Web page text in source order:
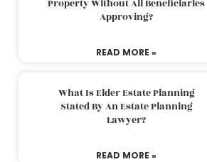
Property Without All Beneficiaries
Approving?
READ MORE »
What Is Elder Estate Planning
Stated By An Estate Planning
Lawyer?
READ MORE »